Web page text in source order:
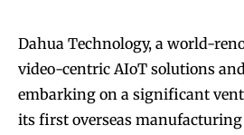
Dahua Technology, a world-
video-centric AIoT solutions
embarking on a significant
its first overseas